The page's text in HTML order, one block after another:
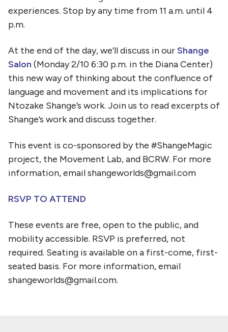
experiences. Stop by any time from 11 a.m. until 4
p.m.
At the end of the day, we’ll discuss in ourShange
Salon (Monday 2/10 6:30 p.m. in the Diana Center)
this new way of thinking about the confluence of
language and movement and its implications for
Ntozake Shange’s work. Join us to read excerpts of
Shange’s work and discuss together.
This event is co-sponsored by the #ShangeMagic
project, the Movement Lab, and BCRW. For more
information, email shangeworlds@gmail.com
RSVP TO ATTEND
These events are free, open to the public, and
mobility accessible. RSVP is preferred, not
required. Seating is available on a first-come, first-
seated basis. For more information, email
shangeworlds@gmail.com.